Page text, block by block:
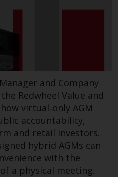
and Company
Redwheel Value and
virtual‑only AGM
accountability,
and retail investors.
hybrid AGMs can
with the
a physical meeting.